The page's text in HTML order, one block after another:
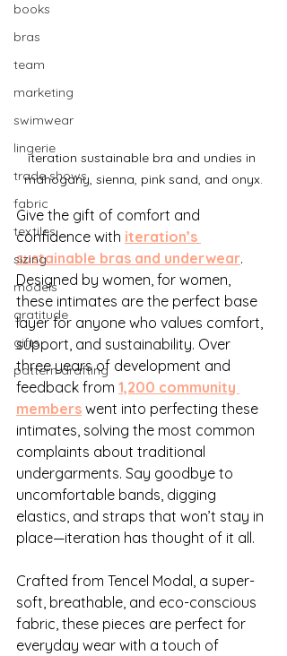
books
bras
team
marketing
swimwear
lingerie
trade shows
fabric
textiles
sizing
models
gratitude
gifts
pattern drafting
iteration sustainable bra and undies in
mahogany, sienna, pink sand, and onyx.
Give the gift of comfort and
confidence with iteration’s
sustainable bras and underwear.
Designed by women, for women,
these intimates are the perfect base
layer for anyone who values comfort,
support, and sustainability. Over
three years of development and
feedback from 1,200 community
members went into perfecting these
intimates, solving the most common
complaints about traditional
undergarments. Say goodbye to
uncomfortable bands, digging
elastics, and straps that won’t stay in
place—iteration has thought of it all.
Crafted from Tencel Modal, a super-
soft, breathable, and eco-conscious
fabric, these pieces are perfect for
everyday wear with a touch of